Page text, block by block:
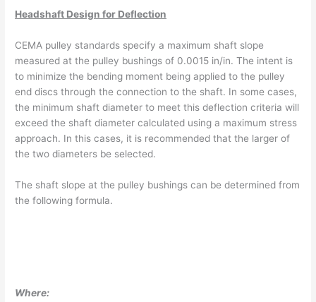
Headshaft Design for Deflection
CEMA pulley standards specify a maximum shaft slope
measured at the pulley bushings of 0.0015 in/in. The intent is
to minimize the bending moment being applied to the pulley
end discs through the connection to the shaft. In some cases,
the minimum shaft diameter to meet this deflection criteria will
exceed the shaft diameter calculated using a maximum stress
approach. In this cases, it is recommended that the larger of
the two diameters be selected.
The shaft slope at the pulley bushings can be determined from
the following formula.
Where: